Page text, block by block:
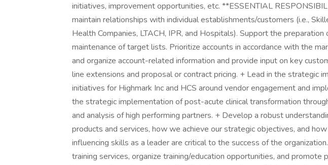
initiatives, improvement opportunities, etc. **ESSENTIAL
maintain relationships with individual establishments/customers (i.e.,
Health Companies, LTACH, IPR, and Hospitals). Support the preparation
maintenance of target lists. Prioritize accounts in accordance with the
and organize account-related information and provide input on key
line extensions and proposal or contract pricing. + Lead in the strategic
initiatives for Highmark Inc and HCS around vendor engagement and
the strategic implementation of post-acute clinical transformation
and analysis of high performing partners. + Develop a robust
products and services, how we achieve our strategic objectives, and
influencing skills as a leader are critical to the success of the
training services, organize training/education opportunities, and promote